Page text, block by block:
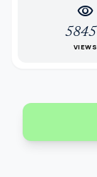
visibility
VIEWS